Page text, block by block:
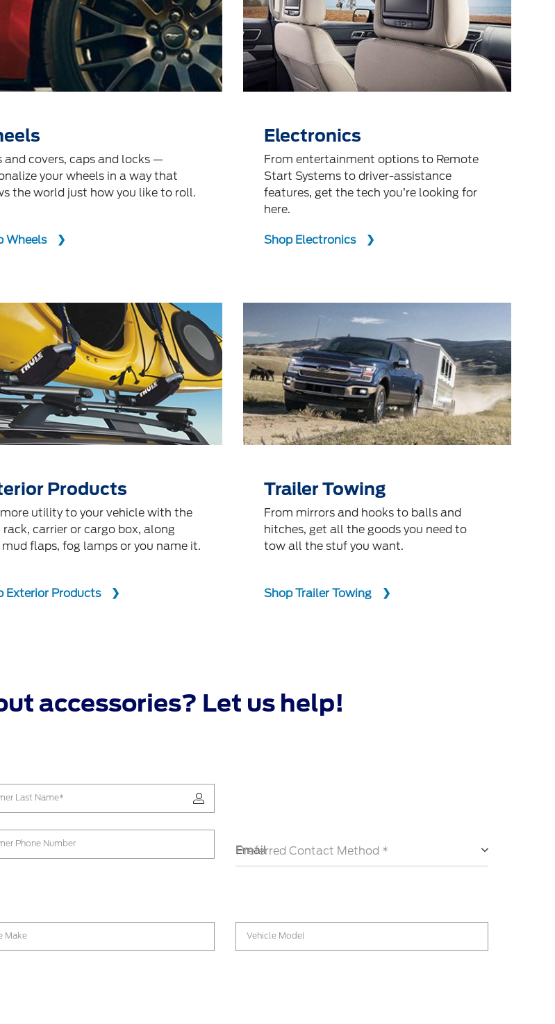
and covers, caps and locks —
your wheels in a way that
the world just how you like to roll.
Wheels
Electronics
From entertainment options to Remote
Start Systems to driver-assistance
features, get the tech you’re looking for
here.
Shop Electronics
Products
utility to your vehicle with the
rack, carrier or cargo box, along
flaps, fog lamps or you name it.
Exterior Products
Trailer Towing
From mirrors and hooks to balls and
hitches, get all the goods you need to
tow all the stuf you want.
Shop Trailer Towing
accessories? Let us help!
Last Name*
Phone Number
Preferred Contact Method *
Email
Make Vehicle Model